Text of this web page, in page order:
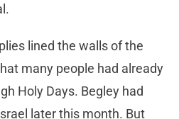
lined the walls of the
many people had already
Holy Days. Begley had
later this month. But